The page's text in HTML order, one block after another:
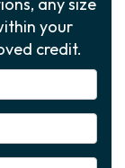
your
credit.